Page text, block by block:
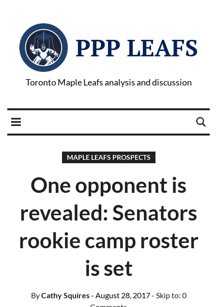
PPP LEAFS
Toronto Maple Leafs analysis and discussion
MAPLE LEAFS PROSPECTS
One opponent is
revealed: Senators
rookie camp roster
is set
ByCathy Squires- August 28, 2017- Skip to: 0